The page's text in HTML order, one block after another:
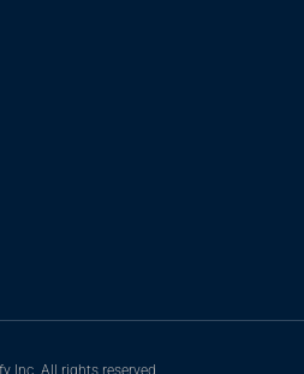
Inc. All rights reserved.